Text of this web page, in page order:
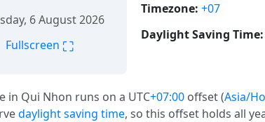
6 August 2026
Fullscreen ⛶
Timezone: +07
Daylight Saving Time:
in Qui Nhon runs on a UTC+07:00 offset (Asia/
daylight saving time, so this offset holds all